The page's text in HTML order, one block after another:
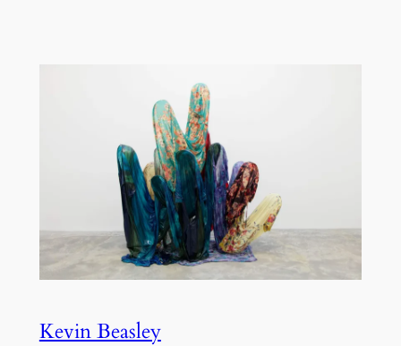
Kevin Beasley